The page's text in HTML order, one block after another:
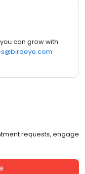
can grow with
requests, engage